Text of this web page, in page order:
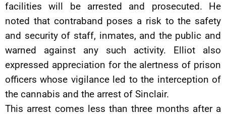
facilities will be arrested and prosecuted. He
noted that contraband poses a risk to the safety
and security of staff, inmates, and the public and
warned against any such activity. Elliot also
expressed appreciation for the alertness of prison
officers whose vigilance led to the interception of
the cannabis and the arrest of Sinclair.
This arrest comes less than three months after a